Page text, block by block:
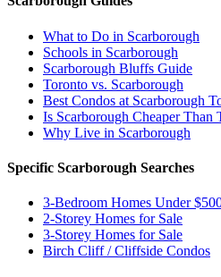
What to Do in Scarborough
Schools in Scarborough
Scarborough Bluffs Guide
Toronto vs. Scarborough
Best Condos at Scarborough
Is Scarborough Cheaper Than
Why Live in Scarborough
Specific Scarborough Searches
3-Bedroom Homes Under
2-Storey Homes for Sale
3-Storey Homes for Sale
Birch Cliff / Cliffside Condos